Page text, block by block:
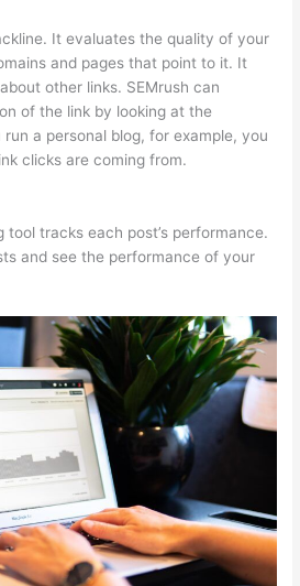
It evaluates the quality of your
and pages that point to it. It
other links. SEMrush can
of the link by looking at the
a personal blog, for example, you
clicks are coming from.
tool tracks each post’s performance.
and see the performance of your